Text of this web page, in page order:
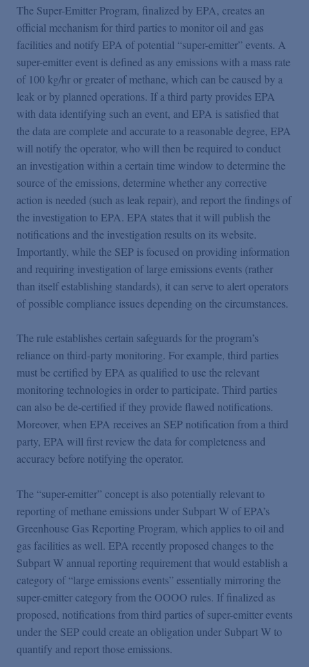
The Super-Emitter Program, finalized by EPA, creates an
official mechanism for third parties to monitor oil and gas
facilities and notify EPA of potential “super-emitter” events. A
super-emitter event is defined as any emissions with a mass rate
of 100 kg/hr or greater of methane, which can be caused by a
leak or by planned operations. If a third party provides EPA
with data identifying such an event, and EPA is satisfied that
the data are complete and accurate to a reasonable degree, EPA
will notify the operator, who will then be required to conduct
an investigation within a certain time window to determine the
source of the emissions, determine whether any corrective
action is needed (such as leak repair), and report the findings of
the investigation to EPA. EPA states that it will publish the
notifications and the investigation results on its website.
Importantly, while the SEP is focused on providing information
and requiring investigation of large emissions events (rather
than itself establishing standards), it can serve to alert operators
of possible compliance issues depending on the circumstances.
The rule establishes certain safeguards for the program’s
reliance on third-party monitoring. For example, third parties
must be certified by EPA as qualified to use the relevant
monitoring technologies in order to participate. Third parties
can also be de-certified if they provide flawed notifications.
Moreover, when EPA receives an SEP notification from a third
party, EPA will first review the data for completeness and
accuracy before notifying the operator.
The “super-emitter” concept is also potentially relevant to
reporting of methane emissions under Subpart W of EPA’s
Greenhouse Gas Reporting Program, which applies to oil and
gas facilities as well. EPA recently proposed changes to the
Subpart W annual reporting requirement that would establish a
category of “large emissions events” essentially mirroring the
super-emitter category from the OOOO rules. If finalized as
proposed, notifications from third parties of super-emitter events
under the SEP could create an obligation under Subpart W to
quantify and report those emissions.